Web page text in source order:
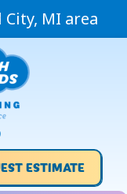
MI area
ESTIMATE